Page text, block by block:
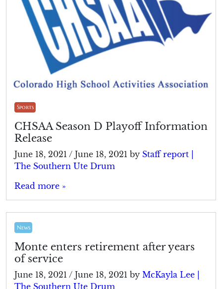
Sports
CHSAA Season D Playoff Information
Release
June 18, 2021 / June 18, 2021 by Staff report |
The Southern Ute Drum
Read more »
News
Monte enters retirement after years
of service
June 18, 2021 / June 18, 2021 by McKayla Lee |
The Southern Ute Drum